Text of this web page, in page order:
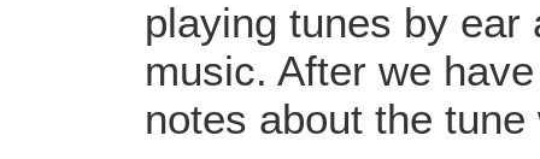
playing tunes by ear
music. After we
notes about the